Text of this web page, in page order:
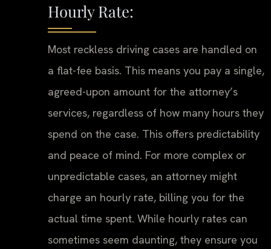
Hourly Rate:
Most reckless driving cases are handled on
a flat-fee basis. This means you pay a single,
agreed-upon amount for the attorney’s
services, regardless of how many hours they
spend on the case. This offers predictability
and peace of mind. For more complex or
unpredictable cases, an attorney might
charge an hourly rate, billing you for the
actual time spent. While hourly rates can
sometimes seem daunting, they ensure you